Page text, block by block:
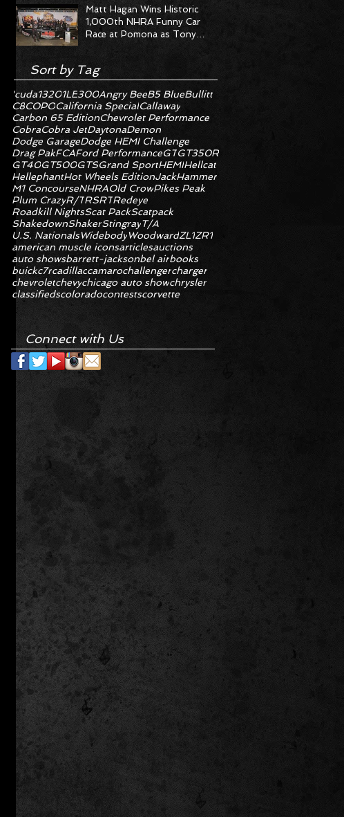
Matt Hagan Wins Historic
1,000th NHRA Funny Car
Race at Pomona as Tony
'cuda13201LE300Angry BeeB5 BlueBullitt
C8COPOCalifornia SpecialCallaway
Carbon 65 EditionChevrolet Performance
CobraCobra JetDaytonaDemon
Dodge GarageDodge HEMI Challenge
Drag PakFCAFord PerformanceGTGT350R
GT40GT500GTSGrand SportHEMIHellcat
HellephantHot Wheels EditionJackHammer
M1 ConcourseNHRAOld CrowPikes Peak
Plum CrazyR/TRSRTRedeye
Roadkill NightsScat PackScatpack
ShakedownShakerStingrayT/A
U.S. NationalsWidebodyWoodwardZL1ZR1
american muscle iconsarticlesauctions
auto showsbarrett-jacksonbel airbooks
buickc7rcadillaccamarochallengercharger
chevroletchevychicago auto showchrysler
classifiedscoloradocontestscorvette
Sort by Tag
Connect with Us